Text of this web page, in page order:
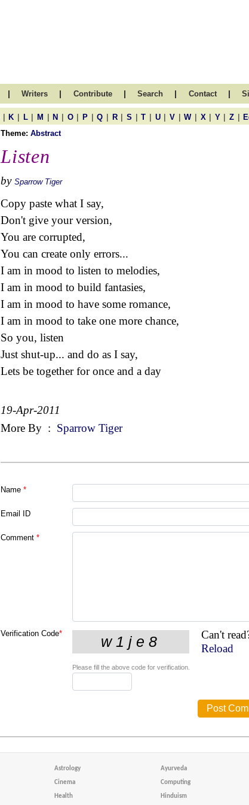
| Writers | Contribute | Search | Contact |
| K | L | M | N | O | P | Q | R | S | T | U | V | W | X | Y | Z |
Theme: Abstract
Listen
by Sparrow Tiger
Copy paste what I say,
Don't give your version,
You are corrupted,
You can create only errors...
I am in mood to listen to melodies,
I am in mood to build fantasies,
I am in mood to have some romance,
I am in mood to take one more chance,
So you, listen
Just shut-up... and do as I say,
Lets be together for once and a day
19-Apr-2011
More By : Sparrow Tiger
Name *
Email ID
Comment *
Verification Code*
Can't
Reload
Please fill the above code for verification.
Astrology Ayurveda
Cinema Computing
Health Hinduism